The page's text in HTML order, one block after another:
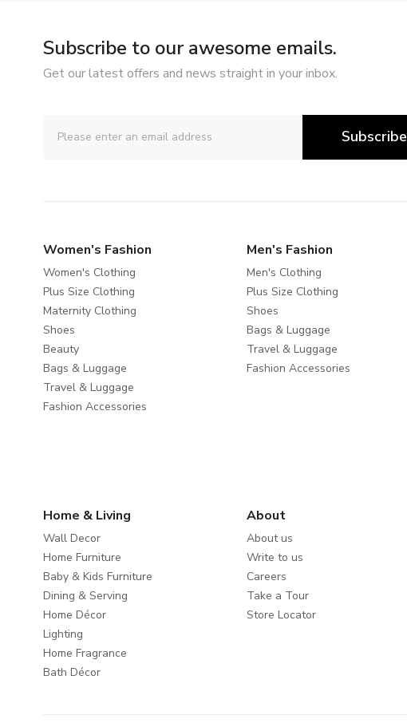
Subscribe to our awesome emails.
Get our latest offers and news straight in your inbox.
Subscribe
Women's Fashion
Women's Clothing
Plus Size Clothing
Maternity Clothing
Shoes
Beauty
Bags & Luggage
Travel & Luggage
Fashion Accessories
Men's Fashion
Men's Clothing
Plus Size Clothing
Shoes
Bags & Luggage
Travel & Luggage
Fashion Accessories
Home & Living
Wall Decor
Home Furniture
Baby & Kids Furniture
Dining & Serving
Home Décor
Lighting
Home Fragrance
Bath Décor
About
About us
Write to us
Careers
Take a Tour
Store Locator